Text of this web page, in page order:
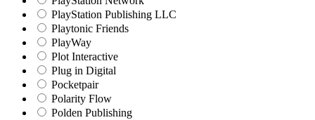
PlayStation Publishing LLC
Playtonic Friends
PlayWay
Plot Interactive
Plug in Digital
Pocketpair
Polarity Flow
Polden Publishing